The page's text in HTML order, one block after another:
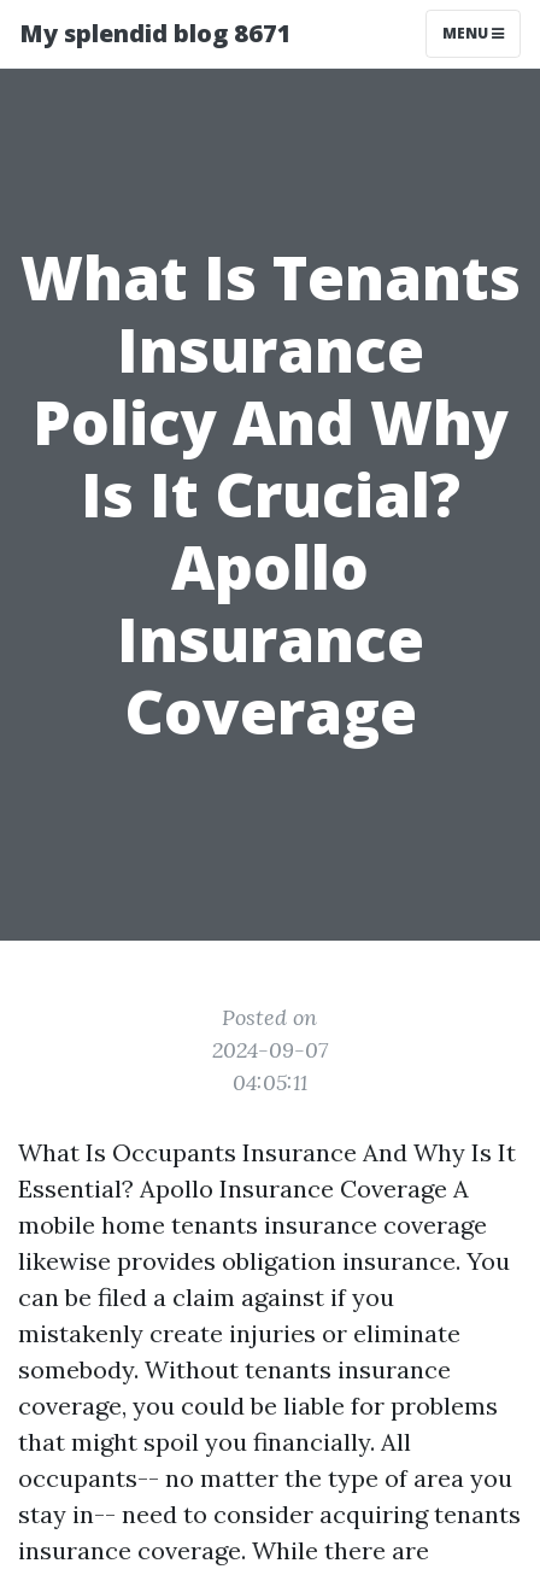
My splendid blog 8671 MENU
What Is Tenants
Insurance
Policy And Why
Is It Crucial?
Apollo
Insurance
Coverage
Posted on
2024-09-07
04:05:11
What Is Occupants Insurance And Why Is It
Essential? Apollo Insurance Coverage A
mobile home tenants insurance coverage
likewise provides obligation insurance. You
can be filed a claim against if you
mistakenly create injuries or eliminate
somebody. Without tenants insurance
coverage, you could be liable for problems
that might spoil you financially. All
occupants-- no matter the type of area you
stay in-- need to consider acquiring tenants
insurance coverage. While there are